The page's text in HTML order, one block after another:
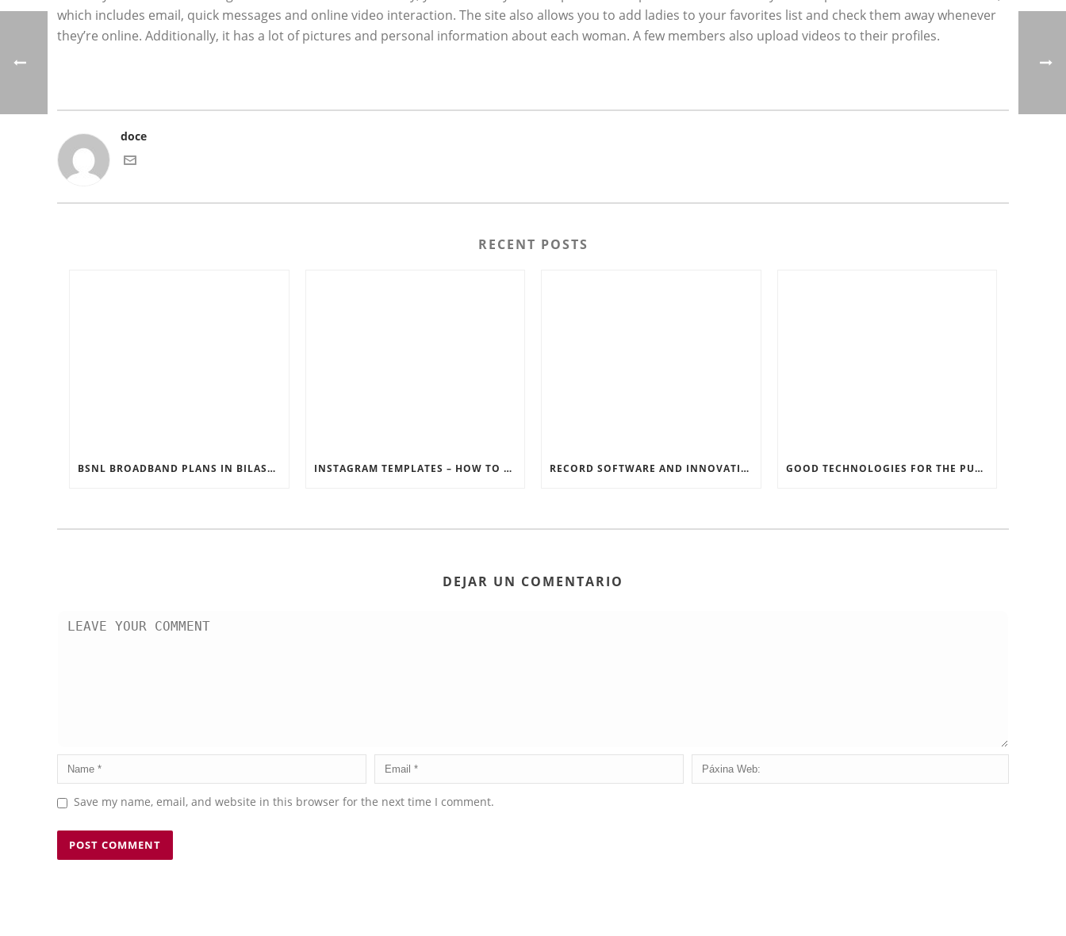
which includes email, quick messages and online video interaction. The site also allows you to add ladies to your favorites list and check them away whenever
they’re online. Additionally, it has a lot of pictures and personal information about each woman. A few members also upload videos to their profiles.
doce
RECENT POSTS
BSNL BROADBAND PLANS IN BILASPUR INSTAGRAM TEMPLATES – HOW TO GET THE MOST OUT OF THE SOCIAL MEDIA FEEDS RECORD SOFTWARE AND INNOVATIONS GOOD TECHNOLOGIES FOR THE PURPOSE OF TRAFFIC
DEJAR UN COMENTARIO
Save my name, email, and website in this browser for the next time I comment.